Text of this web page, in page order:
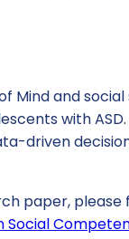
Mind and
with
driven
paper, please
Social